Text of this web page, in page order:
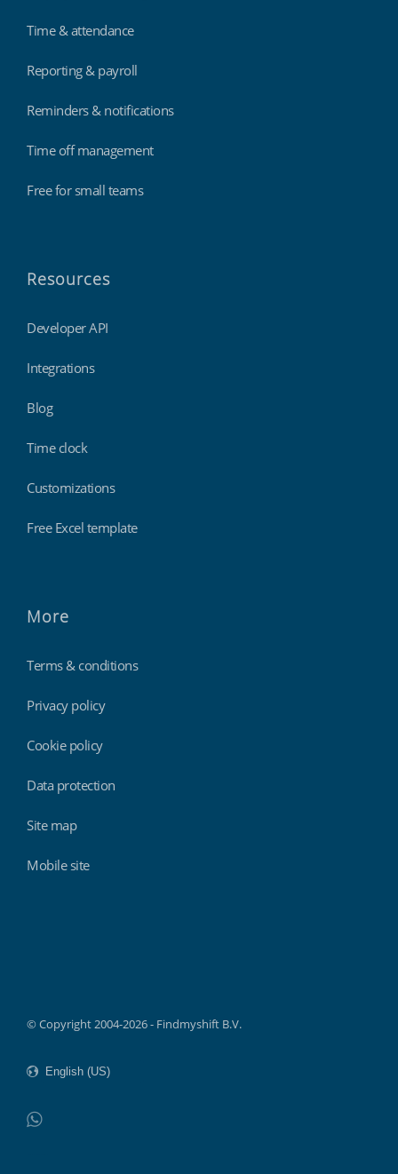
Time & attendance
Reporting & payroll
Reminders & notifications
Time off management
Free for small teams
Resources
Developer API
Integrations
Blog
Time clock
Customizations
Free Excel template
More
Terms & conditions
Privacy policy
Cookie policy
Data protection
Site map
Mobile site
© Copyright 2004-2026 - Findmyshift B.V.